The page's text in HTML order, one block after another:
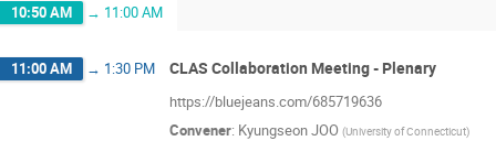
10:50 AM → 11:00 AM
11:00 AM → 1:30 PM CLAS Collaboration Meeting - Plenary
https://bluejeans.com/685719636
Convener: Kyungseon JOO (University of Connecticut)